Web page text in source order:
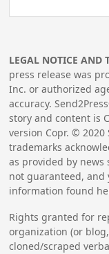
LEGAL NOTICE AND
press release was
Inc. or authorized
accuracy.
story and content is
version Copr. ©2020
trademarks
as provided by news
not guaranteed, and
information found
Rights granted for
organization (or
cloned/scraped